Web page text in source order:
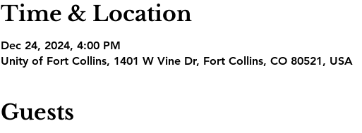
Time & Location
Dec 24, 2024, 4:00 PM
Unity of Fort Collins, 1401 W Vine Dr, Fort Collins, CO 80521, USA
Guests